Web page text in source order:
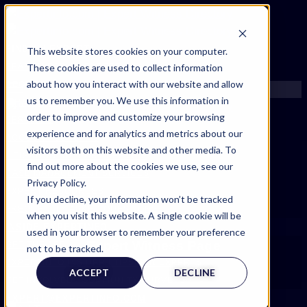
This website stores cookies on your computer.
These cookies are used to collect information
about how you interact with our website and allow
us to remember you. We use this information in
order to improve and customize your browsing
experience and for analytics and metrics about our
visitors both on this website and other media. To
find out more about the cookies we use, see our
Privacy Policy.
If you decline, your information won’t be tracked
when you visit this website. A single cookie will be
used in your browser to remember your preference
not to be tracked.
ACCEPT DECLINE
FIND AN EXPERT
SEARCH FOR AN EXPERT
REQUEST AN EXPERT
WHAT WE OFFER
SERVICES
ACCOUNT BENEFITS
LITIGATION SUPPORT SERVICE
INSIDE EXPERTINFO
GET THE APP
EXPERTINFO INSIDER | TIPS FOR EXPERTS
GET INVOLVED | COMMUNITY SURVEYS
Expert Witness Page